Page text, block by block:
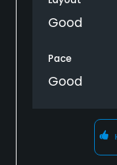
Good
Pace
Good